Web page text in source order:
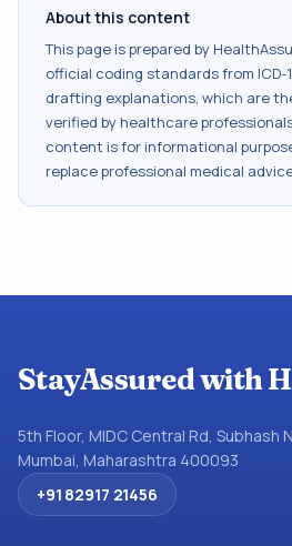
About this content
This page is prepared by
official coding standards from ICD-
drafting explanations, which are
verified by healthcare
content is for informational
replace professional medical
StayAssured with
5th Floor, MIDC Central Rd, Subhash
Mumbai, Maharashtra 400093
+91 82917 21456